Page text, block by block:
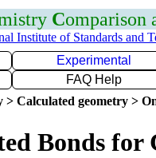
Comparison
Institute of Standards and
Experimental
FAQ Help
> Calculated geometry >
Bonds for